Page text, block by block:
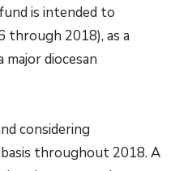
is intended to
through 2018), as a
major diocesan
considering
throughout 2018. A